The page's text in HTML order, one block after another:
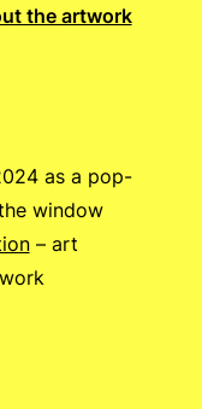
the artwork
as a pop-
window
– art